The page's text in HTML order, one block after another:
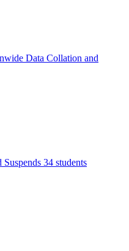
Data Collation and
34 students